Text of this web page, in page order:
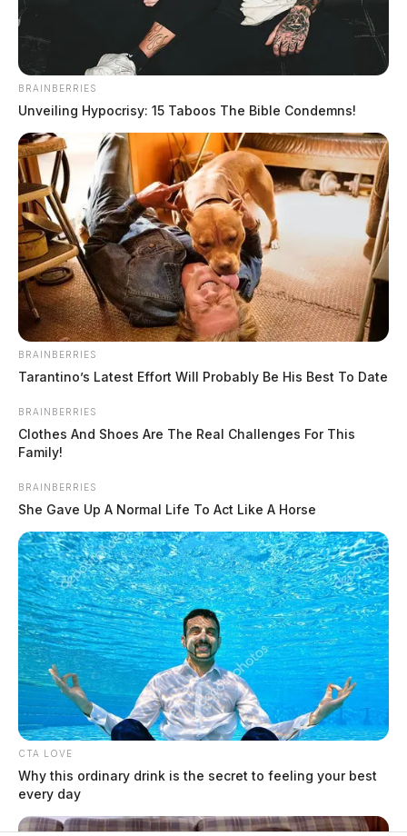
In Case You Missed It
Two people found dead in Ross
County
$1.5 billion high-performance
computing campus planned for
former Chillicothe Paper Mill
Vinton Co. Sheriff says children
lived in conditions worse than
livestock; 4 plead not guilty
House of Horrors: 16 children
found in life-threatening conditions
in Vinton Co. home
Ohio EPA proposes new rules
requiring PFAS warnings in
drinking‑water reports
BRAINBERRIES
Unveiling Hypocrisy: 15 Taboos The Bible Condemns!
BRAINBERRIES
Tarantino’s Latest Effort Will Probably Be His Best To Date
BRAINBERRIES
Clothes And Shoes Are The Real Challenges For This
Family!
BRAINBERRIES
She Gave Up A Normal Life To Act Like A Horse
CTA LOVE
Why this ordinary drink is the secret to feeling your best
every day